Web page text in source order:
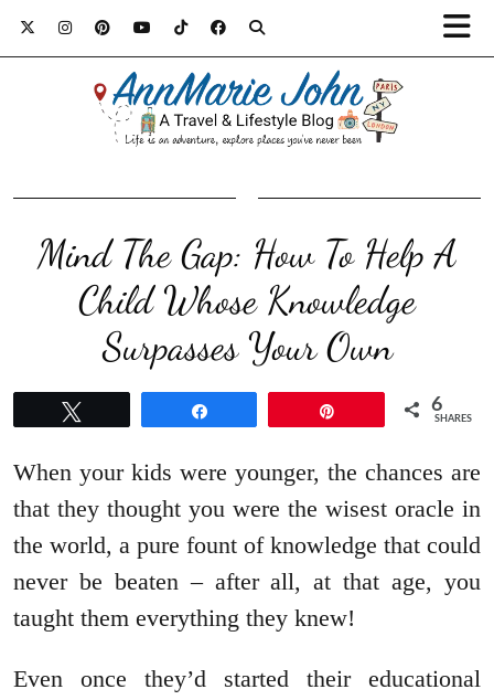
Mind The Gap: How To Help A
Child Whose Knowledge
Surpasses Your Own
6
SHARES
When your kids were younger, the chances are
that they thought you were the wisest oracle in
the world, a pure fount of knowledge that could
never be beaten – after all, at that age, you
taught them everything they knew!
Even once they’d started their educational